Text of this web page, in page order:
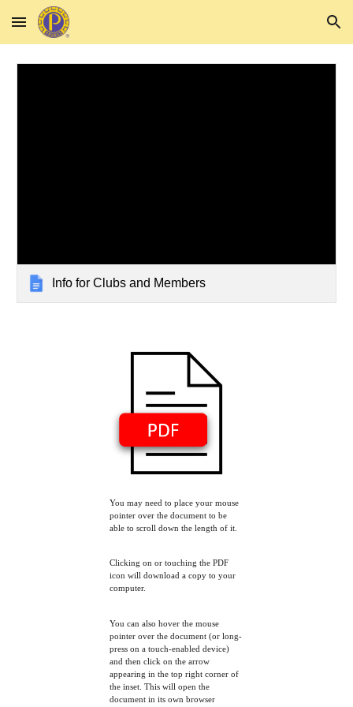
Skip to main content Skip to navigation
Info for Clubs and Members
You may need to place your mouse
pointer over the document to be
able to scroll down the length of it.
Clicking on or touching the PDF
icon will download a copy to your
computer.
You can also hover the mouse
pointer over the document (or long-
press on a touch-enabled device)
and then click on the arrow
appearing in the top right corner of
the inset. This will open the
document in its own browser